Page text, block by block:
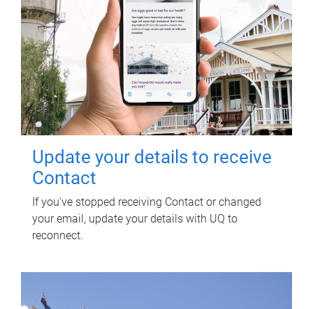
Update your details to receive
Contact
If you've stopped receiving Contact or changed
your email, update your details with UQ to
reconnect.